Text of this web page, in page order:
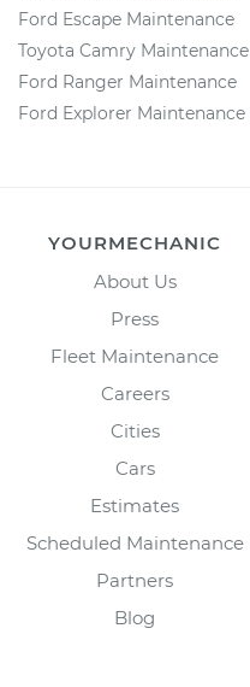
Ford Escape Maintenance
Toyota Camry Maintenance
Ford Ranger Maintenance
Ford Explorer Maintenance
YOURMECHANIC
About Us
Press
Fleet Maintenance
Careers
Cities
Cars
Estimates
Scheduled Maintenance
Partners
Blog